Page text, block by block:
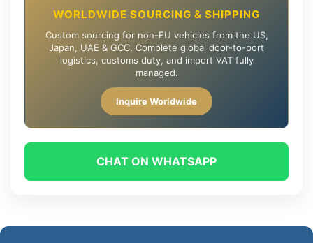
WORLDWIDE SOURCING & SHIPPING
Custom sourcing for non-EU vehicles from the US,
Japan, UAE & GCC. Complete global door-to-port
logistics, customs duty, and import VAT fully
managed.
Inquire Worldwide
CHAT ON WHATSAPP